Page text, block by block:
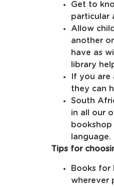
Get to
particular
Allow
another
have as
library
If you are
they can
South
in all our
bookshop
language.
Tips for
Books for
wherever